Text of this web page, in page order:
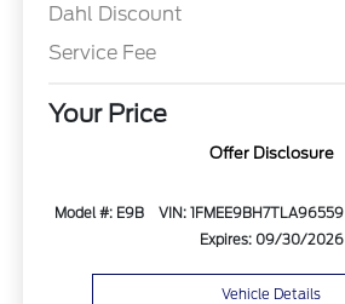
Dahl Discount
Service Fee
Your Price
Offer Disclosure
Model #: E9B VIN: 1FMEE9BH7TLA96559
Expires: 09/30/2026
Vehicle Details